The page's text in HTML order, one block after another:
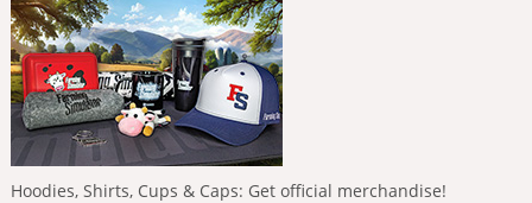
Hoodies, Shirts, Cups & Caps: Get official merchandise!